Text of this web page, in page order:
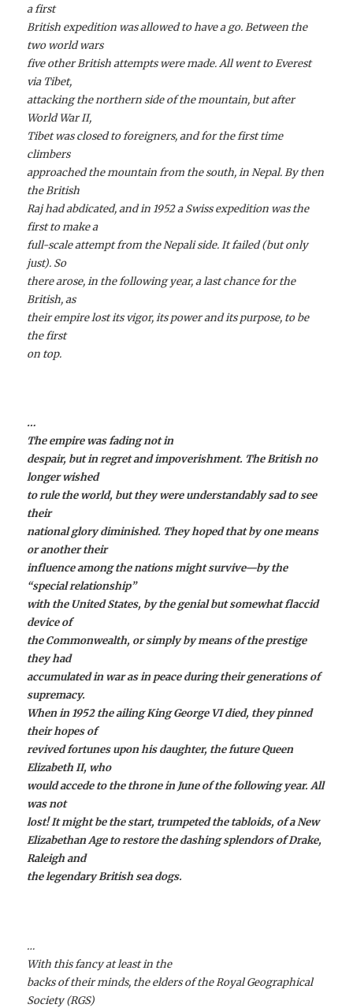
a first
British expedition was allowed to have a go. Between the
two world wars
five other British attempts were made. All went to Everest
via Tibet,
attacking the northern side of the mountain, but after
World War II,
Tibet was closed to foreigners, and for the first time
climbers
approached the mountain from the south, in Nepal. By then
the British
Raj had abdicated, and in 1952 a Swiss expedition was the
first to make a
full-scale attempt from the Nepali side. It failed (but only
just). So
there arose, in the following year, a last chance for the
British, as
their empire lost its vigor, its power and its purpose, to be
the first
on top.
…
The empire was fading not in
despair, but in regret and impoverishment. The British no
longer wished
to rule the world, but they were understandably sad to see
their
national glory diminished. They hoped that by one means
or another their
influence among the nations might survive—by the
“special relationship”
with the United States, by the genial but somewhat flaccid
device of
the Commonwealth, or simply by means of the prestige
they had
accumulated in war as in peace during their generations of
supremacy.
When in 1952 the ailing King George VI died, they pinned
their hopes of
revived fortunes upon his daughter, the future Queen
Elizabeth II, who
would accede to the throne in June of the following year. All
was not
lost! It might be the start, trumpeted the tabloids, of a New
Elizabethan Age to restore the dashing splendors of Drake,
Raleigh and
the legendary British sea dogs.
…
With this fancy at least in the
backs of their minds, the elders of the Royal Geographical
Society (RGS)